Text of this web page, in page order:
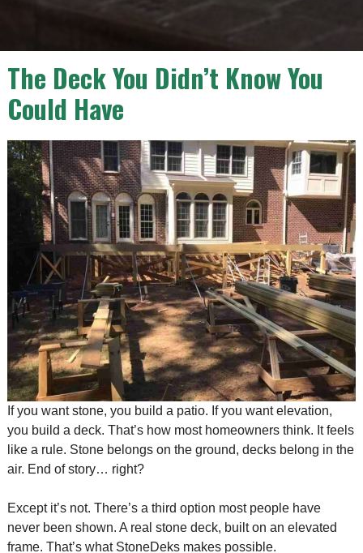
The Deck You Didn’t Know You
Could Have
If you want stone, you build a patio. If you want elevation,
you build a deck. That’s how most homeowners think. It feels
like a rule. Stone belongs on the ground, decks belong in the
air. End of story… right?
Except it’s not. There’s a third option most people have
never been shown. A real stone deck, built on an elevated
frame. That’s what StoneDeks makes possible.